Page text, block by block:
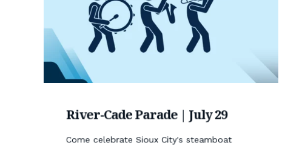
River-Cade Parade | July 29
Come celebrate Sioux City's steamboat